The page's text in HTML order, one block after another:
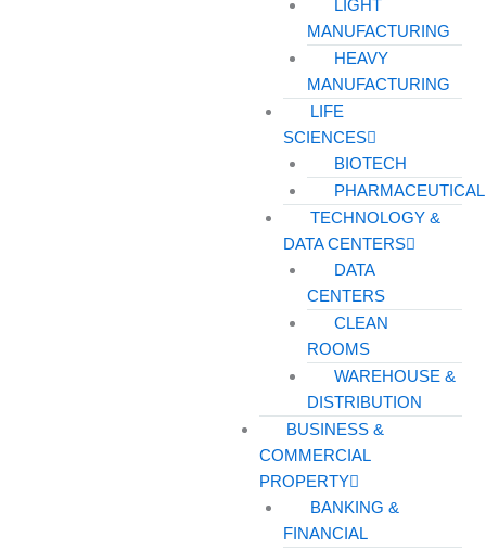
LIGHT
MANUFACTURING
HEAVY
MANUFACTURING
LIFE
SCIENCES
BIOTECH
PHARMACEUTICAL
TECHNOLOGY &
DATA CENTERS
DATA
CENTERS
CLEAN
ROOMS
WAREHOUSE &
DISTRIBUTION
BUSINESS &
COMMERCIAL
PROPERTY
BANKING &
FINANCIAL